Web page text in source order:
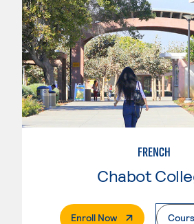
FRENCH
Chabot
Enroll Now. External Page